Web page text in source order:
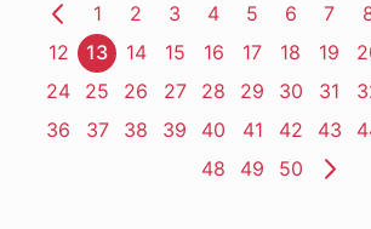
Previous
Page
Page
1 Page
2 Page
3 Page
4 Page
5 Page
6 Page
7
Page
12 Page
13 Page
14 Page
15 Page
16 Page
17 Page
18 Page
19
Page
24 Page
25 Page
26 Page
27 Page
28 Page
29 Page
30 Page
31
Page
36 Page
37 Page
38 Page
39 Page
40 Page
41 Page
42 Page
43
Page
48 Page
49 Page
50